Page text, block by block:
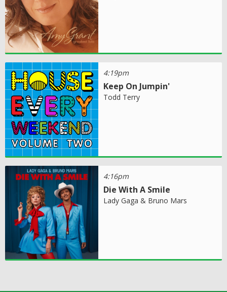
4:19pm
Keep On Jumpin'
Todd Terry
4:16pm
Die With A Smile
Lady Gaga & Bruno Mars